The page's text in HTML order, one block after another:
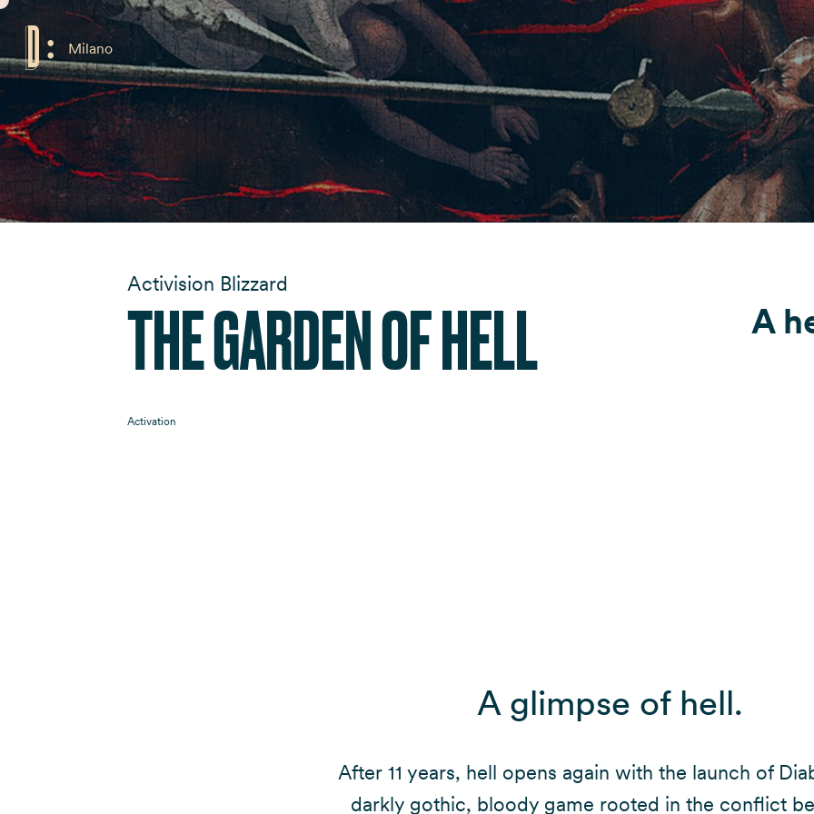
Milano Fondazione Dude
Activision Blizzard
THE GARDEN OF HELL
Activation
A
A glimpse of hell.
After 11 years, hell opens again with the launch of
darkly gothic, bloody game rooted in the conflict